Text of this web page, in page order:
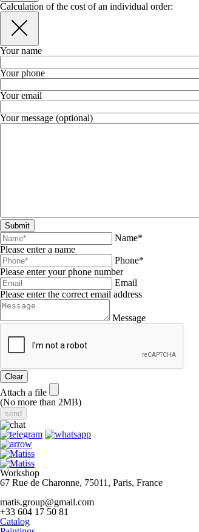
Calculation of the cost of an individual order:
Your name
Your phone
Your email
Your message (optional)
Name*
Please enter a name
Phone*
Please enter your phone number
Email
Please enter the correct email address
Message
Clear
Attach a file
(No more than 2MB)
Workshop
67 Rue de Charonne, 75011, Paris, France
matis.group@gmail.com
+33 604 17 50 81
Catalog